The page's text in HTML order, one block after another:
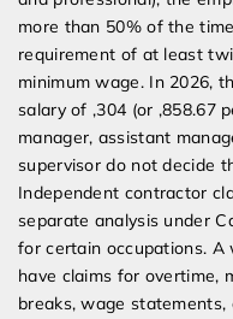
more than 50% of the
requirement of at least
minimum wage. In 2026,
salary of ,304 (or ,858.67
manager, assistant
supervisor do not decide
Independent contractor
separate analysis under
for certain occupations.
have claims for overtime,
breaks, wage